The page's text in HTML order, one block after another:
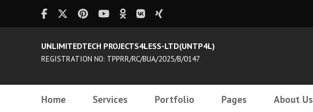
UNLIMITEDTECH PROJECTS4LESS-LTD(UNTP4L)
REGISTRATION N0: TPPRR/RC/BUA/2025/B/0147
Home Services Portfolio Pages About Us